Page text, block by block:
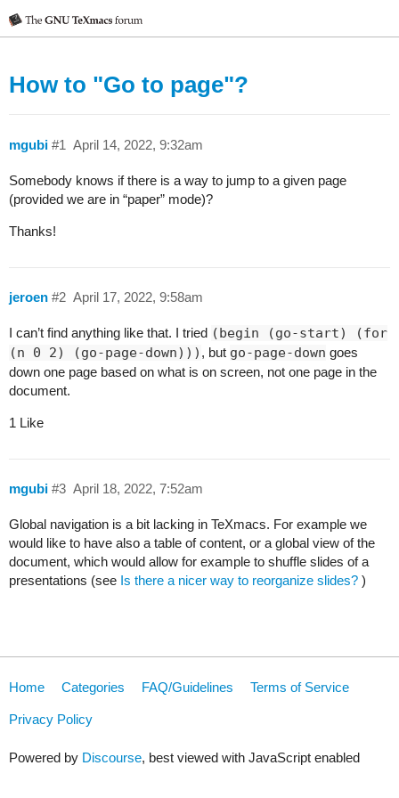
How to "Go to page"?
mgubi April 14, 2022, 9:32am
#1
Somebody knows if there is a way to jump to a given page
(provided we are in “paper” mode)?
Thanks!
jeroen April 17, 2022, 9:58am
#2
I can’t find anything like that. I tried (begin (go-start) (for
(n 0 2) (go-page-down))) , but go-page-down goes
down one page based on what is on screen, not one page in the
document.
1 Like
mgubi April 18, 2022, 7:52am
#3
Global navigation is a bit lacking in TeXmacs. For example we
would like to have also a table of content, or a global view of the
document, which would allow for example to shuffle slides of a
presentations (see Is there a nicer way to reorganize slides? )
Home Categories FAQ/Guidelines Terms of Service
Privacy Policy
Powered by Discourse, best viewed with JavaScript enabled